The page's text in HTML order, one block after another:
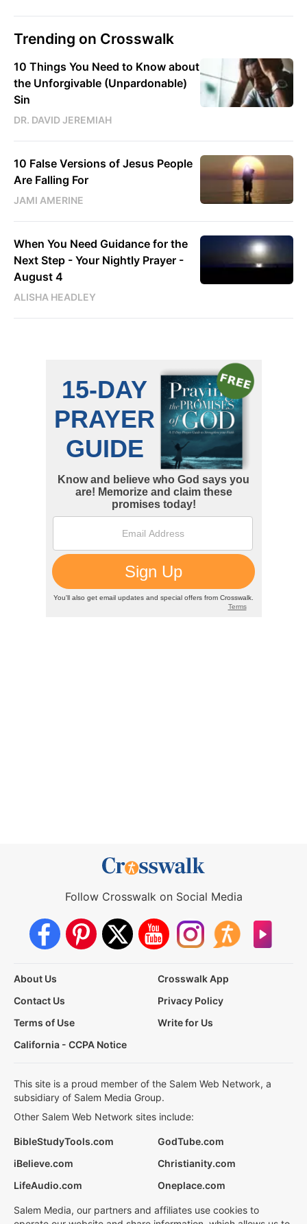
Trending on Crosswalk
10 Things You Need to Know about
the Unforgivable (Unpardonable)
Sin
DR. DAVID JEREMIAH
10 False Versions of Jesus People
Are Falling For
JAMI AMERINE
When You Need Guidance for the
Next Step - Your Nightly Prayer -
August 4
ALISHA HEADLEY
Follow Crosswalk on Social Media
About Us
Crosswalk App
Contact Us
Privacy Policy
Terms of Use
Write for Us
California - CCPA Notice
This site is a proud member of the Salem Web Network, a
subsidiary of Salem Media Group.
Other Salem Web Network sites include:
BibleStudyTools.com
GodTube.com
iBelieve.com
Christianity.com
LifeAudio.com
Oneplace.com
Salem Media, our partners and affiliates use cookies to